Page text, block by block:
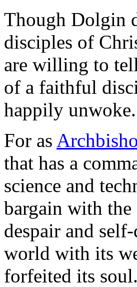
Though Dolgin
disciples of
are willing to
of a faithful
happily unwoke.
For as
that has a
science and
bargain with
despair and
world with its
forfeited its